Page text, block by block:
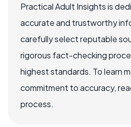
Practical Adult Insights is
accurate and trustworthy
carefully select reputable
rigorous fact-checking
highest standards. To learn
commitment to accuracy,
process.